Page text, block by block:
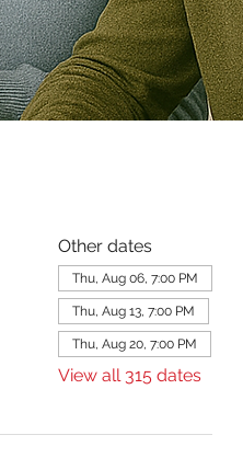
Other dates
Thu, Aug 06, 7:00 PM
Thu, Aug 13, 7:00 PM
Thu, Aug 20, 7:00 PM
View all 315 dates